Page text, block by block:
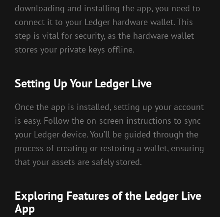
downloading and installing the app, you need to
connect it to your Ledger hardware wallet. This
step is vital for security, as the hardware wallet
stores your private keys offline.
Setting Up Your Ledger Live
Once the app is installed, setting up your account
is easy. Follow the on-screen instructions to sync
your Ledger device. You’ll be guided through the
process of creating or restoring a wallet, ensuring
that your assets are safely stored.
Exploring Features of the Ledger Live
App